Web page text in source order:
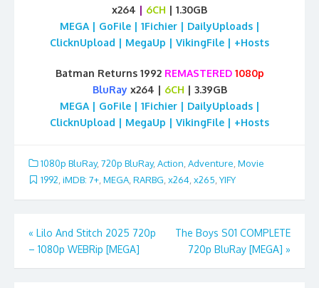
x264 | 6CH | 1.30GB
MEGA | GoFile | 1Fichier | DailyUploads |
ClicknUpload | MegaUp | VikingFile | +Hosts
Batman Returns 1992 REMASTERED 1080p
BluRay x264 | 6CH | 3.39GB
MEGA | GoFile | 1Fichier | DailyUploads |
ClicknUpload | MegaUp | VikingFile | +Hosts
1080p BluRay, 720p BluRay, Action Adventure Movie
1992 iMDB: 7+ MEGA RARBG x264 x265 YIFY
Post
navigation
« Lilo And Stitch 2025 720p
– 1080p WEBRip [MEGA]
The Boys S01 COMPLETE
720p BluRay [MEGA] »